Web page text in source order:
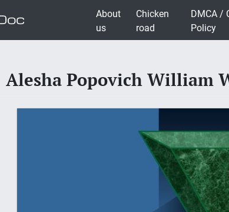
About
us
Chicken
road
DMCA /
Policy
Alesha Popovich William